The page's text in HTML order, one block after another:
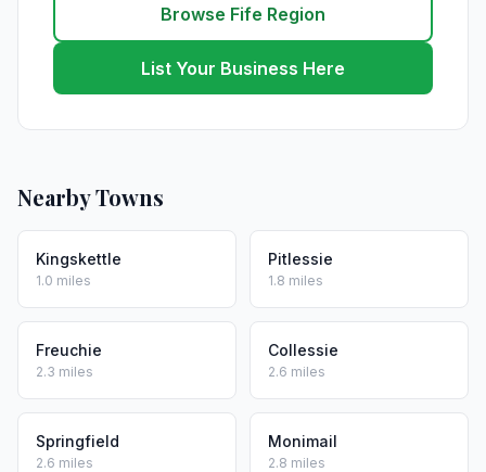
Browse Fife Region
List Your Business Here
Nearby Towns
Kingskettle
1.0 miles
Pitlessie
1.8 miles
Freuchie
2.3 miles
Collessie
2.6 miles
Springfield
2.6 miles
Monimail
2.8 miles